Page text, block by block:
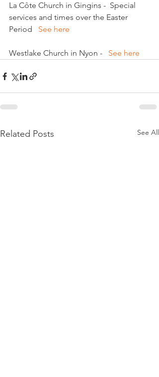
La Côte Church in Gingins -  Special
services and times over the Easter
Period See here
Westlake Church in Nyon - See here
Related Posts See All